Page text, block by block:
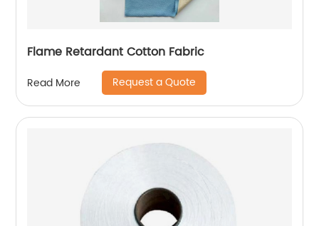
Flame Retardant Cotton Fabric
Read More Request a Quote